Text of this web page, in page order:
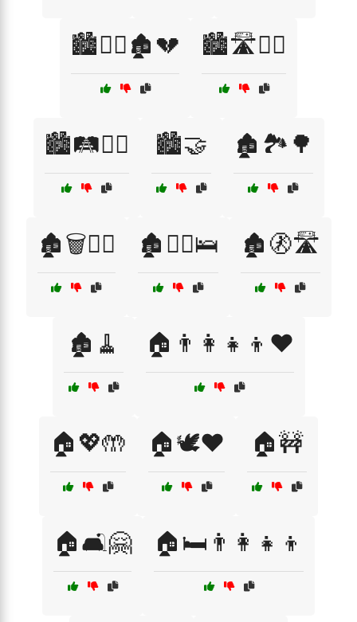
🏙️🚶‍♀️🏚️💔 🏙️🛣️🚶‍♂️
🏙️🛤️🚶‍♂️ 🏙️🤝 🏚️🏞️🌳
🏚️🗑️🚶‍♀️ 🏚️🚶‍♂️🛌 🏚️🚷🛣️
🏚️🧹 🏠👨‍👩‍👧‍👦❤️
🏠💖🤲 🏠🕊️❤️ 🏠🚧
🏠🛋️🤗 🏠🛏️👨‍👩‍👧‍👦